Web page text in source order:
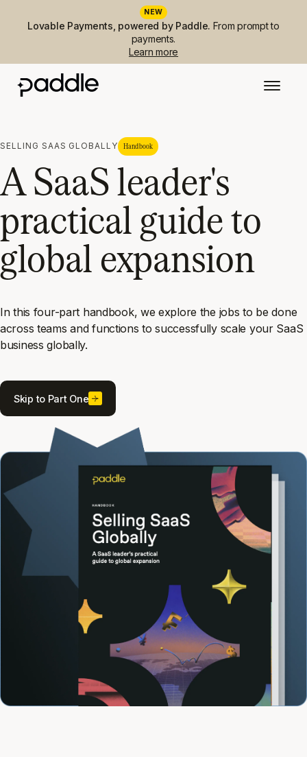
NEW
Lovable Payments, powered by Paddle. From prompt to
payments.
Learn more
SELLING SAAS GLOBALLY Handbook
A SaaS leader's
practical guide to
global expansion
In this four-part handbook, we explore the jobs to be done
across teams and functions to successfully scale your SaaS
business globally.
Skip to Part One